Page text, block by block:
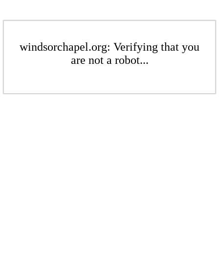
windsorchapel.org: Verifying that you
are not a robot...